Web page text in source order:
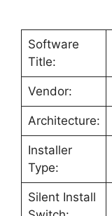
Software
Title:
Vendor:
Architecture:
Installer
Type:
Silent Install